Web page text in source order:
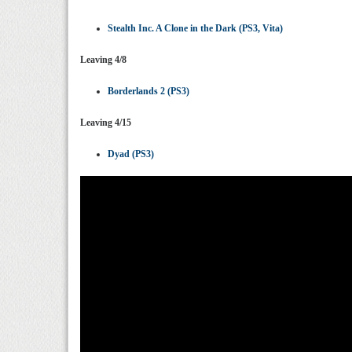
Stealth Inc. A Clone in the Dark (PS3, Vita)
Leaving 4/8
Borderlands 2 (PS3)
Leaving 4/15
Dyad (PS3)